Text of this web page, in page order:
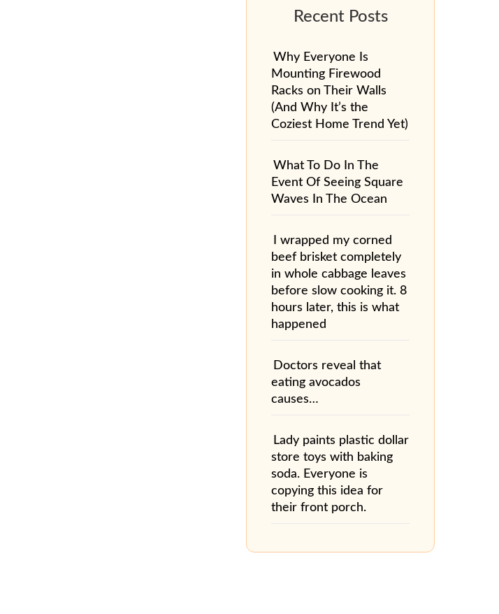
Why Everyone Is
Mounting Firewood
Racks on Their Walls
(And Why It’s the
Coziest Home Trend Yet)
What To Do In The
Event Of Seeing Square
Waves In The Ocean
I wrapped my corned
beef brisket completely
in whole cabbage leaves
before slow cooking it. 8
hours later, this is what
happened
Doctors reveal that
eating avocados
causes…
Lady paints plastic dollar
store toys with baking
soda. Everyone is
copying this idea for
their front porch.